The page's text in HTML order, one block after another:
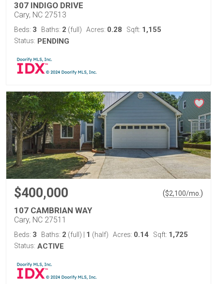
307 INDIGO DRIVE
Cary, NC 27513
Beds: 3 Baths: 2 (full) Acres: 0.28 Sqft: 1,155
Status: PENDING
$400,000 ($2,100/mo. )
107 CAMBRIAN WAY
Cary, NC 27511
Beds: 3 Baths: 2 (full) 1 (half) Acres: 0.14 Sqft: 1,725
Status: ACTIVE